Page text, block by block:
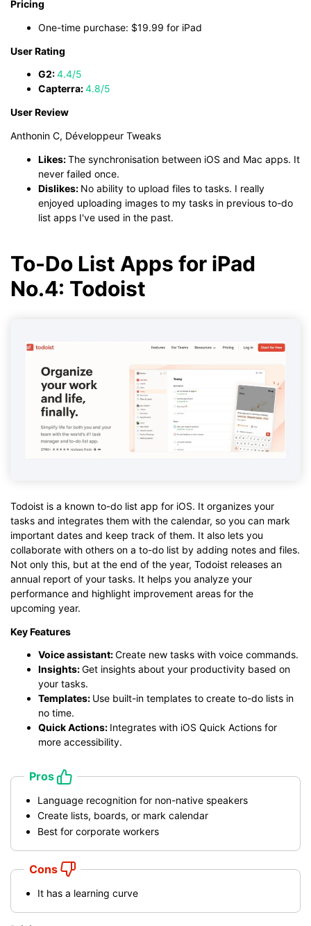
Pricing
One-time purchase: $19.99 for iPad
User Rating
G2:4.4/5
Capterra:4.8/5
User Review
Anthonin C, Développeur Tweaks
Likes:The synchronisation between iOS and Mac apps. It
never failed once.
Dislikes: No ability to upload files to tasks. I really
enjoyed uploading images to my tasks in previous to-do
list apps I've used in the past.
To-Do List Apps for iPad
No.4: Todoist
Todoist is a known to-do list app for iOS. It organizes your
tasks and integrates them with the calendar, so you can mark
important dates and keep track of them. It also lets you
collaborate with others on a to-do list by adding notes and files.
Not only this, but at the end of the year, Todoist releases an
annual report of your tasks. It helps you analyze your
performance and highlight improvement areas for the
upcoming year.
Key Features
Voice assistant:Create new tasks with voice commands.
Insights:Get insights about your productivity based on
your tasks.
Templates: Use built-in templates to create to-do lists in
no time.
Quick Actions: Integrates with iOS Quick Actions for
more accessibility.
Pros
Language recognition for non-native speakers
Create lists, boards, or mark calendar
Best for corporate workers
Cons
It has a learning curve